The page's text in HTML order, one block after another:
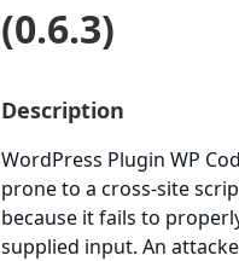
(0.6.3)
Description
WordPress Plugin WP
prone to a cross-site
because it fails to
supplied input. An